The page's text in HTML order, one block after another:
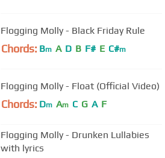
Flogging Molly - Black Friday Rule
Chords: Bm A D B F# E C#m
Flogging Molly - Float (Official Video)
Chords: Dm Am C G A F
Flogging Molly - Drunken Lullabies
with lyrics